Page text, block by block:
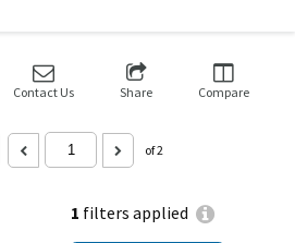
1 filters applied
Contact Us Share Compare
of 2